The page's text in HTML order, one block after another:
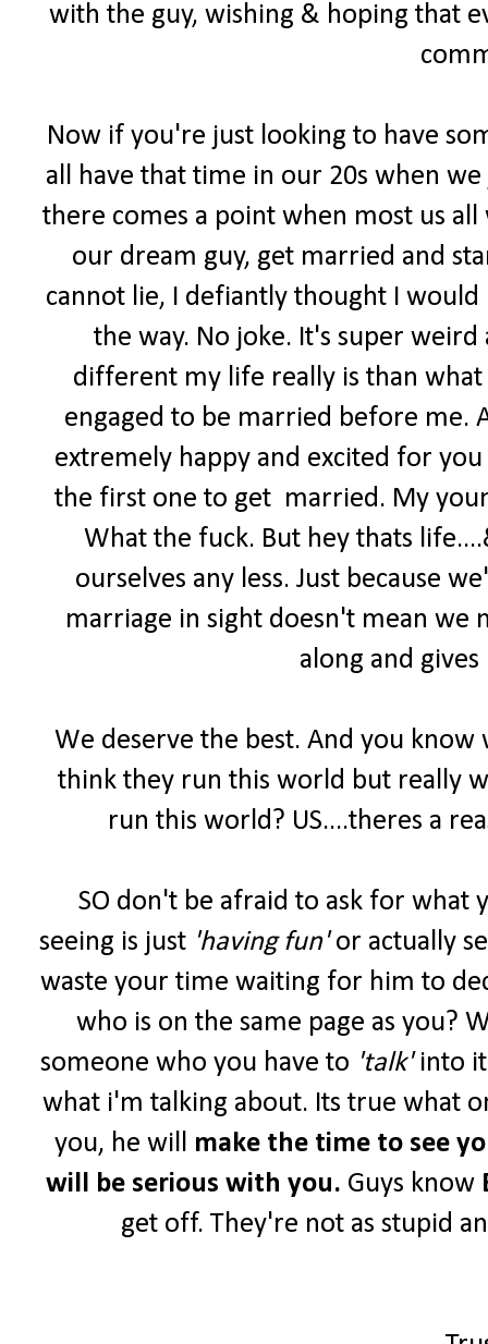
with the guy, wishing & hoping that
Now if you're just looking to have
all have that time in our 20s when
there comes a point when most us
our dream guy, get married and
cannot lie, I defiantly thought I
the way. No joke. It's super
different my life really is than
engaged to be married before me.
extremely happy and excited for
the first one to get married. My
What the fuck. But hey thats
ourselves any less. Just because
marriage in sight doesn't mean we
along and
We deserve the best. And you know
think they run this world but really
run this world? US....theres a
SO don't be afraid to ask for what
seeing is just 'having fun'or actually
waste your time waiting for him to
who is on the same page as you?
someone who you have to 'talk'into
what i'm talking about. Its true what
you, he will make the time to see
will be serious with you. Guys know
get off. They're not as stupid